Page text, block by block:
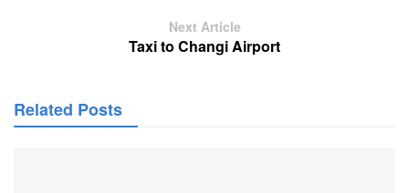
Next Article
Taxi to Changi Airport
Related Posts